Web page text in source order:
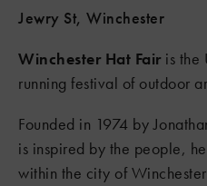
Jewry St, Winchester
Winchester Hat Fair is the
running festival of outdoor
Founded in 1974 by
is inspired by the people,
within the city of